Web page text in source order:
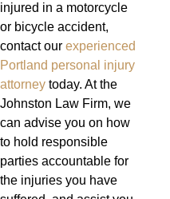
injured in a motorcycle
or bicycle accident,
contact our experienced
Portland personal injury
attorney today. At the
Johnston Law Firm, we
can advise you on how
to hold responsible
parties accountable for
the injuries you have